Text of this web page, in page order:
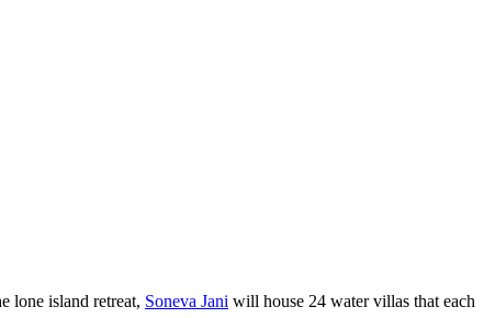
lone island retreat, Soneva Jani will house 24 water villas that each